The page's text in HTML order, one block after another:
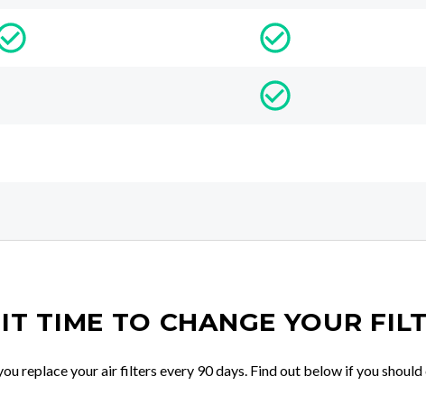
TIME TO CHANGE YOUR
replace your air filters every 90 days. Find out below if you